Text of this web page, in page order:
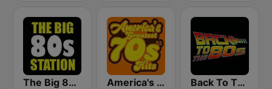
The Big 80s Station America's Greatest 70s Hits Back To The 80's Radio